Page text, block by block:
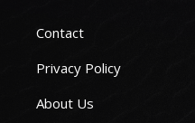
Contact
Privacy Policy
About Us